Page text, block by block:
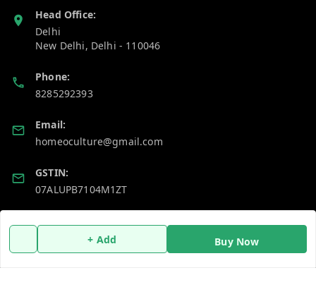
+ Add Buy Now
Head Office:
Delhi
New Delhi, Delhi - 110046
Phone:
8285292393
Email:
homeoculture@gmail.com
GSTIN:
07ALUPB7104M1ZT
Policy Information
Payment Policy
Home